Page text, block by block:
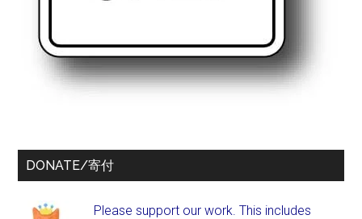
DONATE/寄付
Please support our work. This includes